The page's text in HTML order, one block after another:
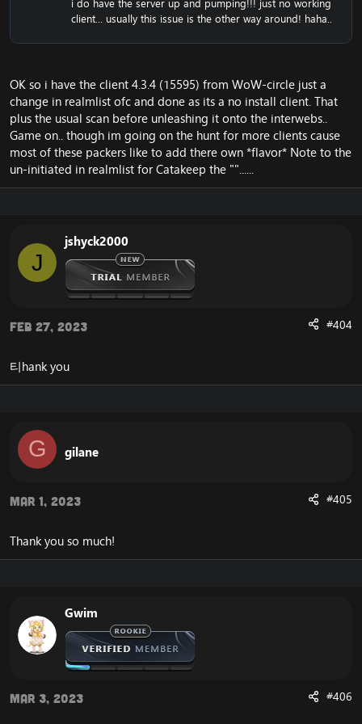
CDN server from blizzard, and you will therefore not
experience the error.
client... usually this issue is the other way around! haha..
OK so i have the client 4.3.4 (15595) from WoW-circle just a
change in realmlist ofc and done as its a no install client. That
plus the usual scan before unleashing it onto the interwebs..
Game on.. though im going on the hunt for more clients cause
most of these packers like to add there own *flavor* Note to the
un-initiated in realmlist for Catakeep the ""......
J
jshyck2000
Feb 27, 2023 #404
티hank you
G gilane
Mar 1, 2023 #405
Thank you so much!
Gwim
Mar 3, 2023 #406